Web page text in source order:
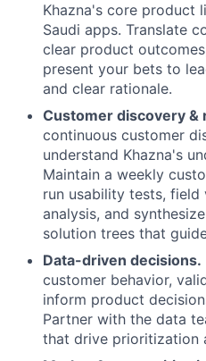
Khazna's core product
Saudi apps. Translate
clear product
present your bets to
and clear rationale.
Customer discovery &
continuous customer
understand Khazna's
Maintain a weekly
run usability tests,
analysis, and
solution trees that
Data-driven decisions.
customer behavior,
inform product
Partner with the data
that drive prioritization